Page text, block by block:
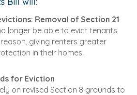
Removal of Section 21
longer be able to evict tenants
giving renters greater
in their homes.
for Eviction
on revised Section 8 grounds to